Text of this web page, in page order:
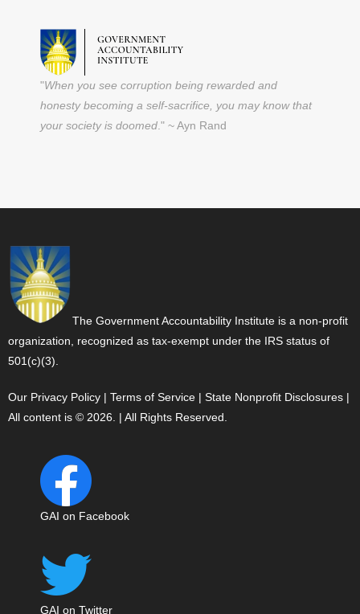
"When you see corruption being rewarded and
honesty becoming a self-sacrifice, you may know that
your society is doomed ." ~ Ayn Rand
The Government Accountability Institute is a non-profit
organization, recognized as tax-exempt under the IRS status of
501(c)(3).
Our Privacy Policy | Terms of Service | State Nonprofit Disclosures |
All content is © 2026. | All Rights Reserved.
GAI on Facebook
GAI on Twitter